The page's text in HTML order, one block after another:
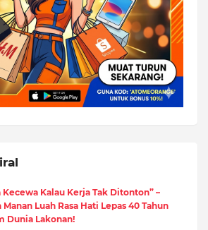
Kecewa Kalau Kerja Tak Ditonton” –
Manan Luah Rasa Hati Lepas 40 Tahun
Dunia Lakonan!